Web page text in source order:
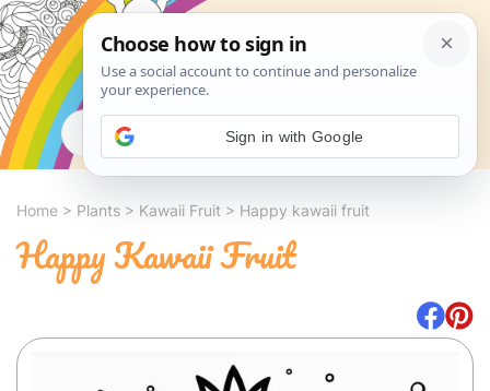
Search
Home > Plants > Kawaii Fruit > Happy kawaii fruit
Happy Kawaii Fruit
Sign in with Google